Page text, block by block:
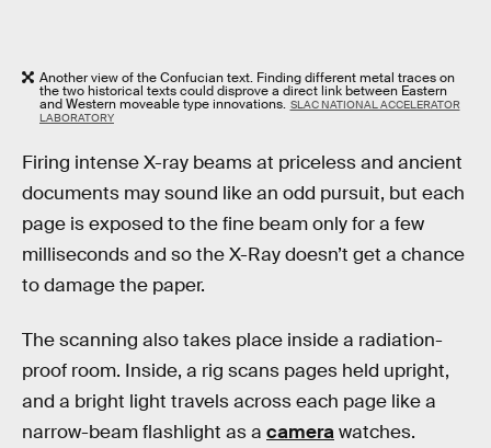
Another view of the Confucian text. Finding different metal traces on
the two historical texts could disprove a direct link between Eastern
and Western moveable type innovations. SLAC NATIONAL ACCELERATOR
LABORATORY
Firing intense X-ray beams at priceless and ancient
documents may sound like an odd pursuit, but each
page is exposed to the fine beam only for a few
milliseconds and so the X-Ray doesn’t get a chance
to damage the paper.
The scanning also takes place inside a radiation-
proof room. Inside, a rig scans pages held upright,
and a bright light travels across each page like a
narrow-beam flashlight as a camerawatches.